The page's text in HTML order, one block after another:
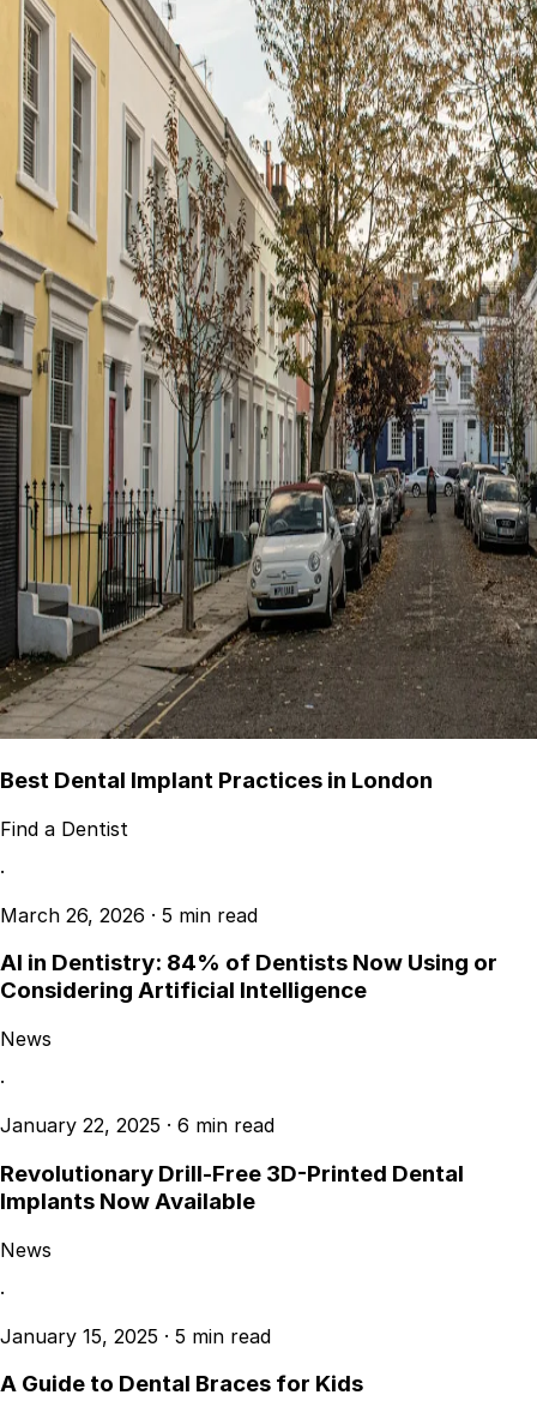
Best Dental Implant Practices in London
Find a Dentist
·
March 26, 2026 · 5 min read
AI in Dentistry: 84% of Dentists Now Using or
Considering Artificial Intelligence
News
·
January 22, 2025 · 6 min read
Revolutionary Drill-Free 3D-Printed Dental
Implants Now Available
News
·
January 15, 2025 · 5 min read
A Guide to Dental Braces for Kids